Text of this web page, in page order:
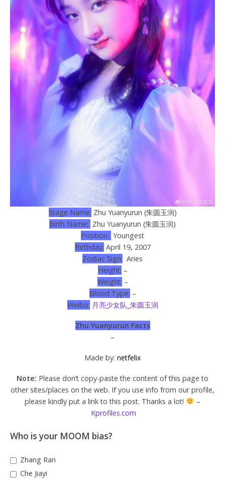
Stage Name: Zhu Yuanyurun (朱圆玉润)
Birth Name: Zhu Yuanyurun (朱圆玉润)
Position: Youngest
Birthday: April 19, 2007
Zodiac Sign: Aries
Height: –
Weight: –
Blood Type: –
Weibo: 月亮少女队_朱圆玉润
Zhu Yuanyurun Facts
–
Made by: netfelix
Note: Please don’t copy-paste the content of this page to
other sites/places on the web. If you use info from our profile,
please kindly put a link to this post. Thanks a lot!
–
Kprofiles.com
Who is your MOOM bias?
Zhang Ran
Che Jiayi